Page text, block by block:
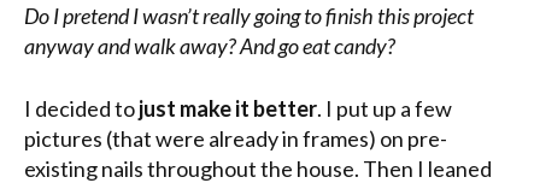
Do I pretend I wasn’t really going to finish this project
anyway and walk away? And go eat candy?
I decided tojust make it better. I put up a few
pictures (that were already in frames) on pre-
existing nails throughout the house. Then I leaned